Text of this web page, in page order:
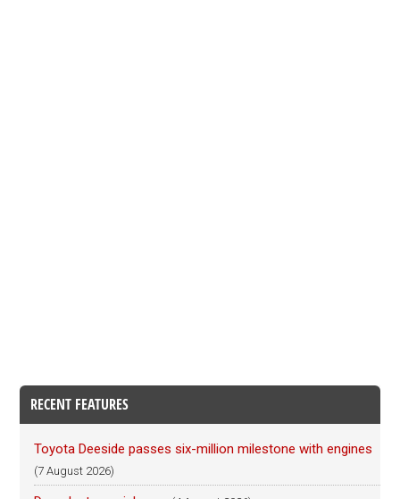
RECENT FEATURES
Toyota Deeside passes six-million milestone with engines
(7 August 2026)